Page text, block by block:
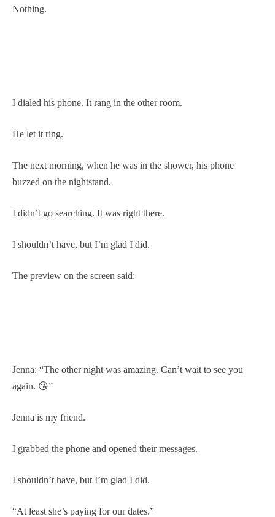
Nothing.
I dialed his phone. It rang in the other room.
He let it ring.
The next morning, when he was in the shower, his phone
buzzed on the nightstand.
I didn’t go searching. It was right there.
I shouldn’t have, but I’m glad I did.
The preview on the screen said:
Jenna: “The other night was amazing. Can’t wait to see you
again. 😘”
Jenna is my friend.
I grabbed the phone and opened their messages.
I shouldn’t have, but I’m glad I did.
“At least she’s paying for our dates.”